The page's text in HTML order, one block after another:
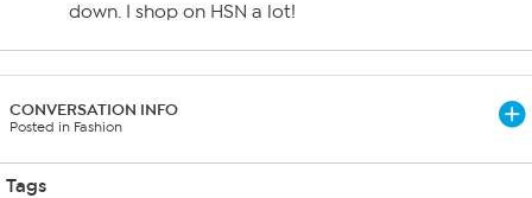
down. I shop on HSN a lot!
CONVERSATION INFO
Posted in Fashion
Tags